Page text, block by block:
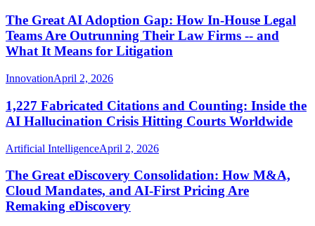
The Great AI Adoption Gap: How In-House Legal
Teams Are Outrunning Their Law Firms -- and
What It Means for Litigation
InnovationApril 2, 2026
1,227 Fabricated Citations and Counting: Inside the
AI Hallucination Crisis Hitting Courts Worldwide
Artificial IntelligenceApril 2, 2026
The Great eDiscovery Consolidation: How M&A,
Cloud Mandates, and AI-First Pricing Are
Remaking eDiscovery